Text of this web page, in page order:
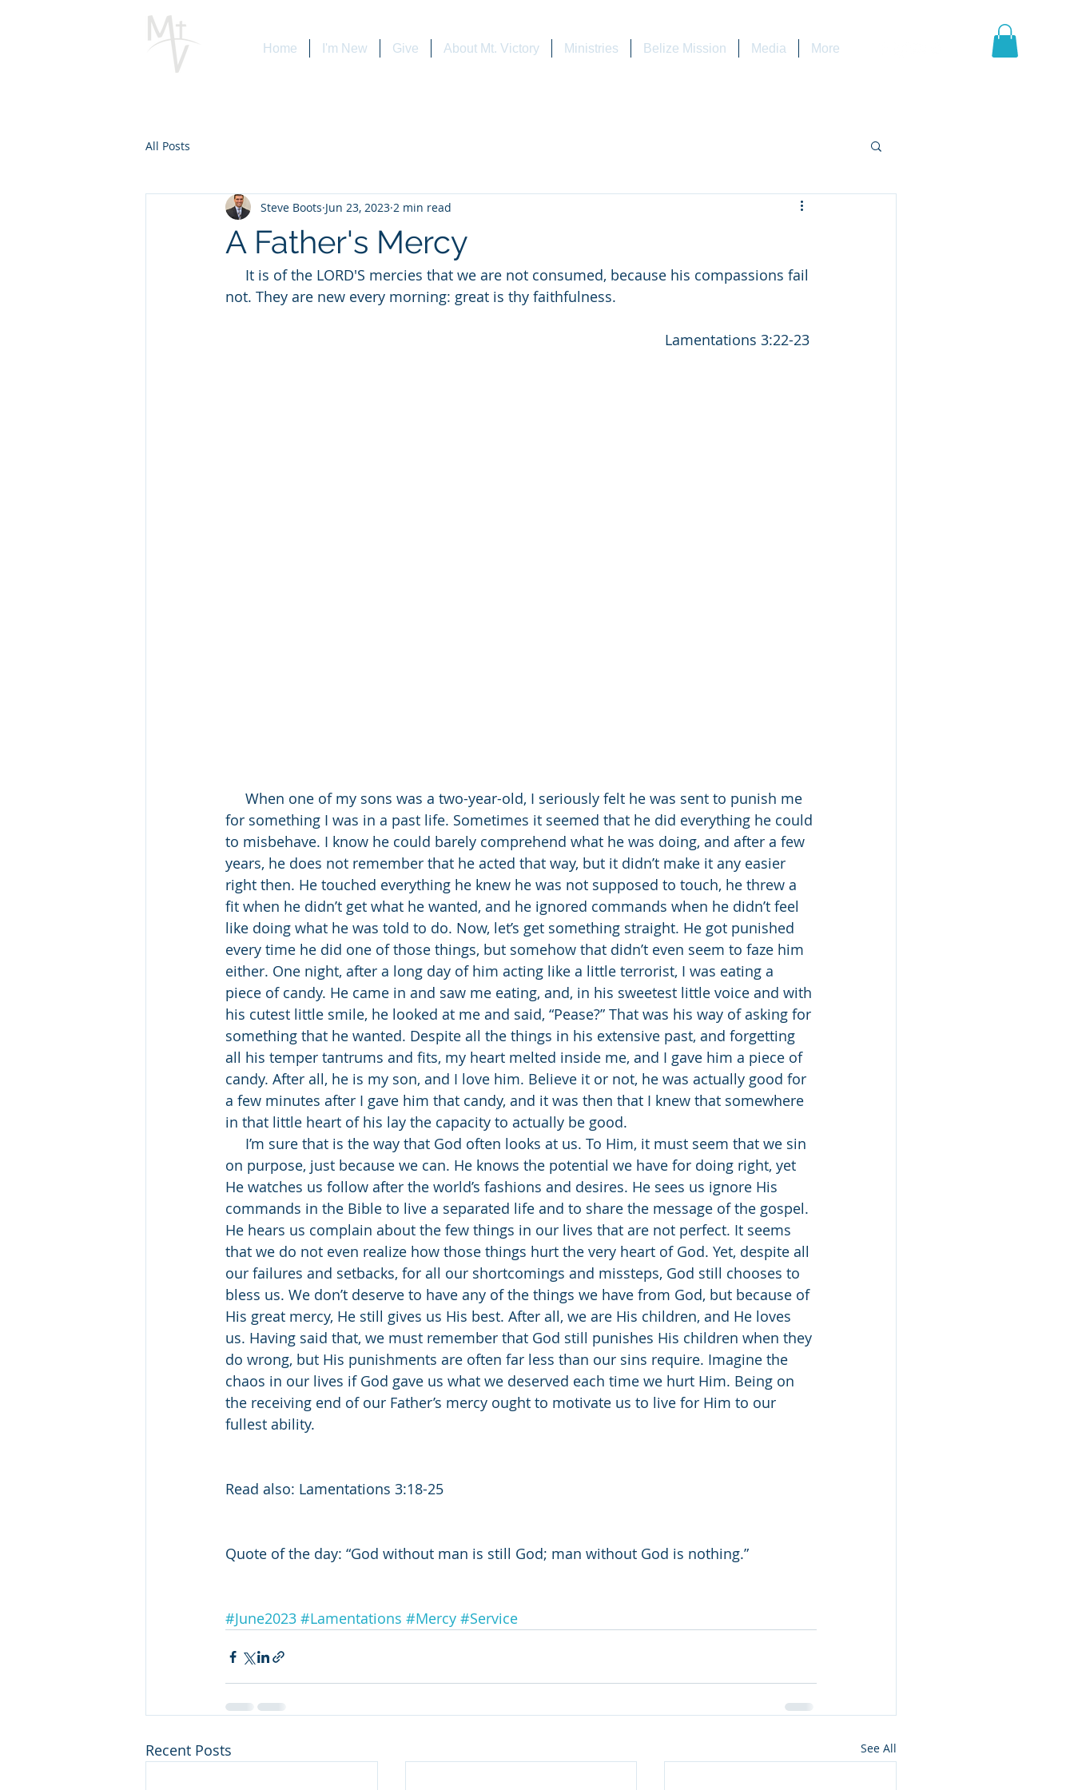
Home I'm New Give About Mt. Victory Ministries Belize Mission Media More
All Posts
A Father's Mercy
Steve Boots Jun 23, 2023 2 min read
not. They are new every morning: great is thy faithfulness.
                                                                                                              Lamentations 3:22-23
for something I was in a past life. Sometimes it seemed that he did everything he could
to misbehave. I know he could barely comprehend what he was doing, and after a few
years, he does not remember that he acted that way, but it didn’t make it any easier
right then. He touched everything he knew he was not supposed to touch, he threw a
fit when he didn’t get what he wanted, and he ignored commands when he didn’t feel
like doing what he was told to do. Now, let’s get something straight. He got punished
every time he did one of those things, but somehow that didn’t even seem to faze him
either. One night, after a long day of him acting like a little terrorist, I was eating a
piece of candy. He came in and saw me eating, and, in his sweetest little voice and with
his cutest little smile, he looked at me and said, “Pease?” That was his way of asking for
something that he wanted. Despite all the things in his extensive past, and forgetting
all his temper tantrums and fits, my heart melted inside me, and I gave him a piece of
candy. After all, he is my son, and I love him. Believe it or not, he was actually good for
a few minutes after I gave him that candy, and it was then that I knew that somewhere
in that little heart of his lay the capacity to actually be good.
on purpose, just because we can. He knows the potential we have for doing right, yet
He watches us follow after the world’s fashions and desires. He sees us ignore His
commands in the Bible to live a separated life and to share the message of the gospel.
He hears us complain about the few things in our lives that are not perfect. It seems
that we do not even realize how those things hurt the very heart of God. Yet, despite all
our failures and setbacks, for all our shortcomings and missteps, God still chooses to
bless us. We don’t deserve to have any of the things we have from God, but because of
His great mercy, He still gives us His best. After all, we are His children, and He loves
us. Having said that, we must remember that God still punishes His children when they
do wrong, but His punishments are often far less than our sins require. Imagine the
chaos in our lives if God gave us what we deserved each time we hurt Him. Being on
the receiving end of our Father’s mercy ought to motivate us to live for Him to our
fullest ability.
Read also: Lamentations 3:18-25
Quote of the day: “God without man is still God; man without God is nothing.”
#June2023 #Lamentations #Mercy #Service
Recent Posts See All